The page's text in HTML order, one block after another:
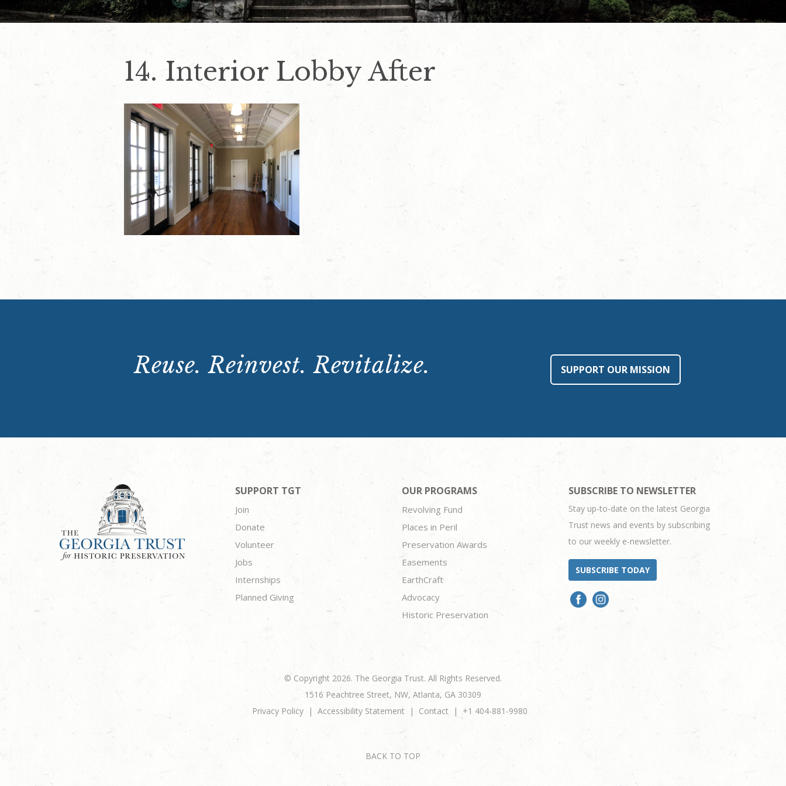
14. Interior Lobby After
Reuse. Reinvest. Revitalize. SUPPORT OUR MISSION
SUPPORT TGT
Join
Donate
Volunteer
Jobs
Internships
Planned Giving
OUR PROGRAMS
Revolving Fund
Places in Peril
Preservation Awards
Easements
EarthCraft
Advocacy
Historic Preservation
SUBSCRIBE TO NEWSLETTER
Stay up-to-date on the latest Georgia
Trust news and events by subscribing
to our weekly e-newsletter.
SUBSCRIBE TODAY
© Copyright 2026. The Georgia Trust. All Rights Reserved.
1516 Peachtree Street, NW, Atlanta, GA 30309
Privacy Policy
Accessibility Statement Contact +1 404-881-9980
BACK TO TOP